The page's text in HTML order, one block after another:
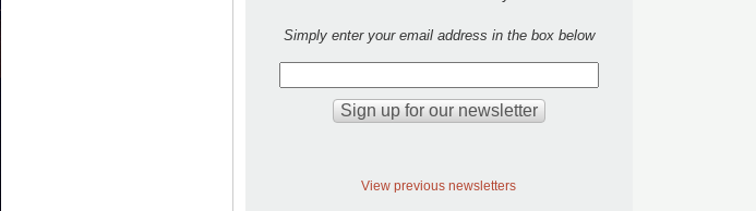
Simply enter your email address in the box below
View previous newsletters